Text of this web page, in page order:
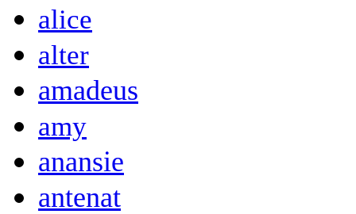
alice
alter
amadeus
amy
anansie
antenat